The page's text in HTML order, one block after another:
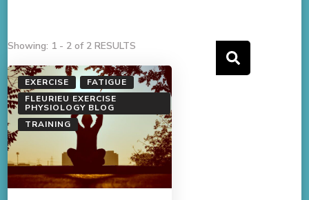
Showing: 1 - 2 of 2 RESULTS
EXERCISE
FATIGUE
FLEURIEU EXERCISE
PHYSIOLOGY BLOG
TRAINING